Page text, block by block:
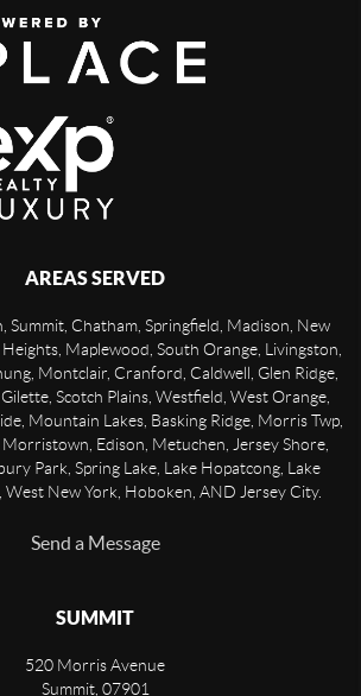
AREAS SERVED
Summit, Chatham, Springfield, Madison, New
Maplewood, South Orange, Livingston,
Montclair, Cranford, Caldwell, Glen Ridge,
Scotch Plains, Westfield, West Orange,
Mountain Lakes, Basking Ridge, Morris Twp,
Edison, Metuchen, Jersey Shore,
Park, Spring Lake, Lake Hopatcong, Lake
West New York, Hoboken, AND Jersey City.
Send a Message
SUMMIT
520 Morris Avenue
Summit, 07901